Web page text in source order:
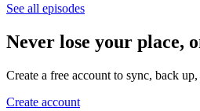
See all episodes
Never lose your place,
Create a free account to sync, back
Create account